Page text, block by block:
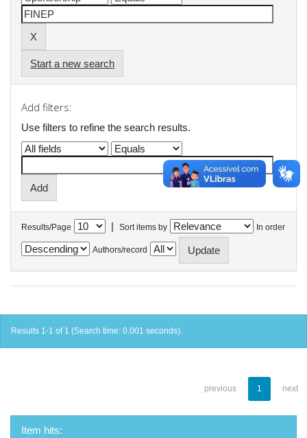
Start a new search
Add filters:
Use filters to refine the search results.
Results/Page | Sort items by In order
Authors/record
Results 1-1 of 1 (Search time: 0.001 seconds).
previous 1 next
Item hits: